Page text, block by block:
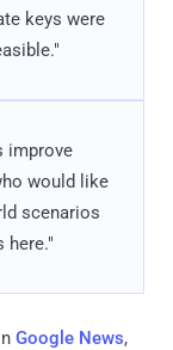
keys were
improve
would like
scenarios
here."
Google News,